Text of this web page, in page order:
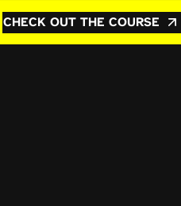
CHECK OUT THE COURSE